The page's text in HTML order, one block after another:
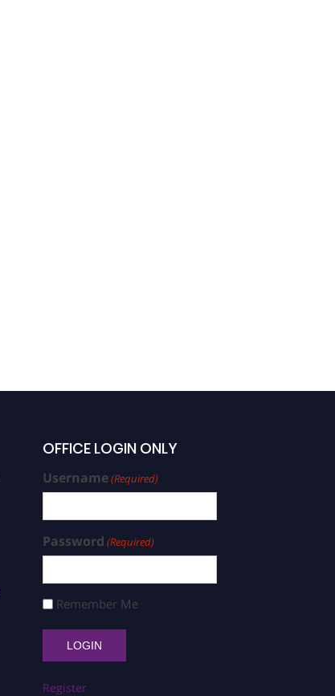
OFFICE LOGIN ONLY
Username(Required)
Password (Required)
Remember Me
Register